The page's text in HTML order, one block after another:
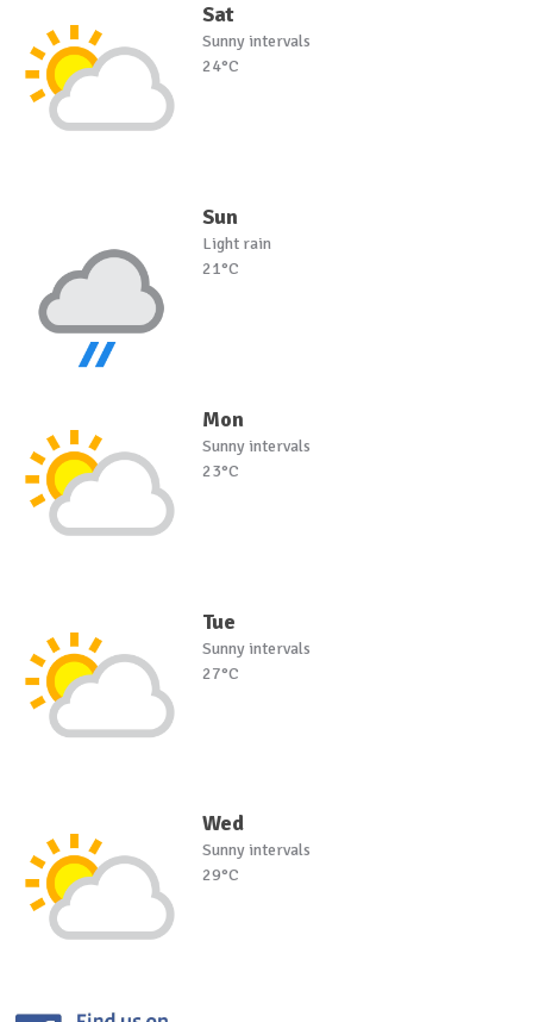
Sat
Sunny intervals
24°C
Sun
Light rain
21°C
Mon
Sunny intervals
23°C
Tue
Sunny intervals
27°C
Wed
Sunny intervals
29°C